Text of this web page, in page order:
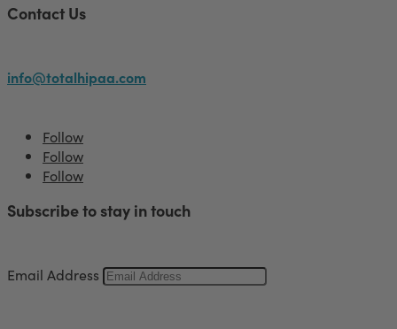
Contact Us
info@totalhipaa.com
Follow
Follow
Follow
Subscribe to stay in touch
Email Address